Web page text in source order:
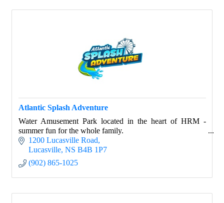
Atlantic Splash Adventure
Water Amusement Park located in the heart of HRM -
summer fun for the whole family.
1200 Lucasville Road
Lucasville NS B4B 1P7
(902) 865-1025